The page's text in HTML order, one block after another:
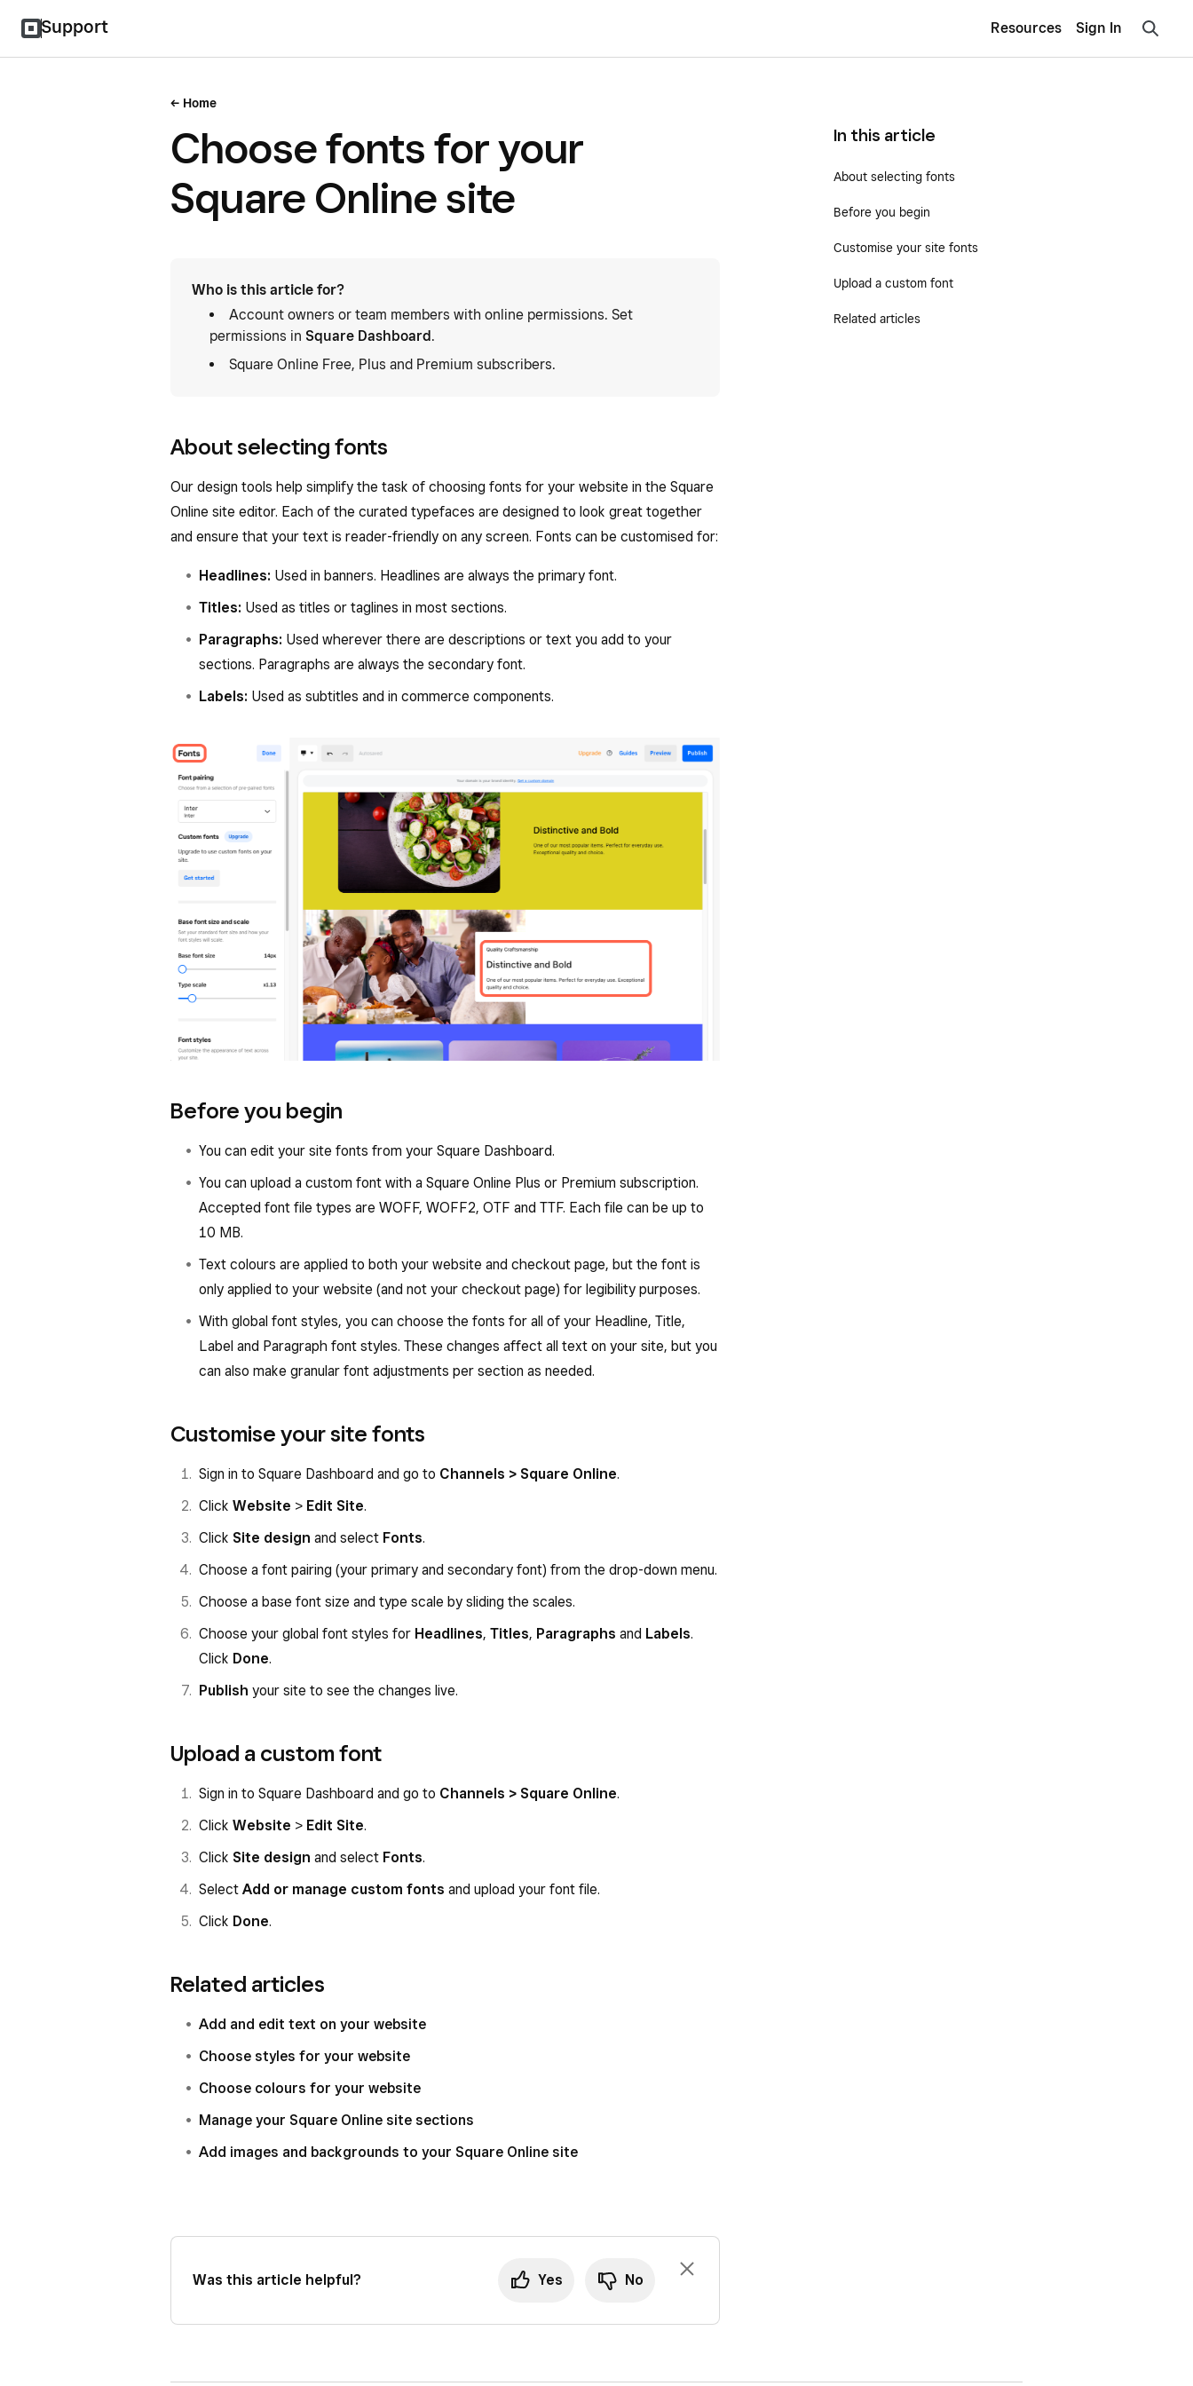
Support Resources Sign In
Home
Choose fonts for your
Square Online site
Who is this article for?
Account owners or team members with online permissions. Set
permissions in Square Dashboard.
Square Online Free, Plus and Premium subscribers.
About selecting fonts
Our design tools help simplify the task of choosing fonts for your website in the Square
Online site editor. Each of the curated typefaces are designed to look great together
and ensure that your text is reader-friendly on any screen. Fonts can be customised for:
Headlines: Used in banners. Headlines are always the primary font.
Titles: Used as titles or taglines in most sections.
Paragraphs: Used wherever there are descriptions or text you add to your
sections. Paragraphs are always the secondary font.
Labels: Used as subtitles and in commerce components.
Before you begin
You can edit your site fonts from your Square Dashboard.
You can upload a custom font with a Square Online Plus or Premium subscription.
Accepted font file types are WOFF, WOFF2, OTF and TTF. Each file can be up to
10 MB.
Text colours are applied to both your website and checkout page, but the font is
only applied to your website (and not your checkout page) for legibility purposes.
With global font styles, you can choose the fonts for all of your Headline, Title,
Label and Paragraph font styles. These changes affect all text on your site, but you
can also make granular font adjustments per section as needed.
Customise your site fonts
Sign in to Square Dashboard and go to Channels > Square Online.
Click Website > Edit Site.
Click Site design and select Fonts.
Choose a font pairing (your primary and secondary font) from the drop-down menu.
Choose a base font size and type scale by sliding the scales.
Choose your global font styles for Headlines, Titles, Paragraphs and Labels.
Click Done.
Publish your site to see the changes live.
Upload a custom font
Sign in to Square Dashboard and go to Channels > Square Online.
Click Website > Edit Site.
Click Site design and select Fonts.
Select Add or manage custom fonts and upload your font file.
Click Done.
Related articles
Add and edit text on your website
Choose styles for your website
Choose colours for your website
Manage your Square Online site sections
Add images and backgrounds to your Square Online site
Was this article helpful? Yes No
In this article
About selecting fonts
Before you begin
Customise your site fonts
Upload a custom font
Related articles